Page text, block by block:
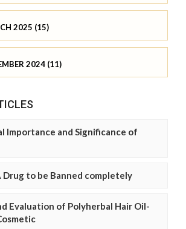
2025 (15)
2024 (11)
Importance and Significance of
Drug to be Banned completely
Evaluation of Polyherbal Hair Oil-